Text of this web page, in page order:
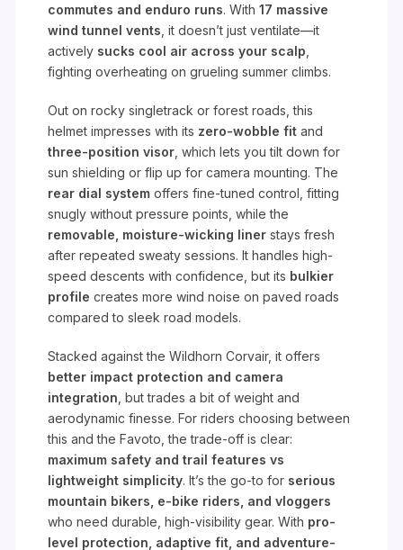
commutes and enduro runs. With17 massive
wind tunnel vents , it doesn’t just ventilate—it
actively sucks cool air across your scalp
fighting overheating on grueling summer climbs.
Out on rocky singletrack or forest roads, this
helmet impresses with its zero-wobble fit and
three-position visor , which lets you tilt down for
sun shielding or flip up for camera mounting. The
rear dial system offers fine-tuned control, fitting
snugly without pressure points, while the
removable, moisture-wicking liner stays fresh
after repeated sweaty sessions. It handles high-
speed descents with confidence, but its bulkier
profile creates more wind noise on paved roads
compared to sleek road models.
Stacked against the Wildhorn Corvair, it offers
better impact protection and camera
integration , but trades a bit of weight and
aerodynamic finesse. For riders choosing between
this and the Favoto, the trade-off is clear:
maximum safety and trail features vs
lightweight simplicity. It’s the go-to for serious
mountain bikers, e-bike riders, and vloggers
who need durable, high-visibility gear. With pro-
level protection, adaptive fit, and adventure-